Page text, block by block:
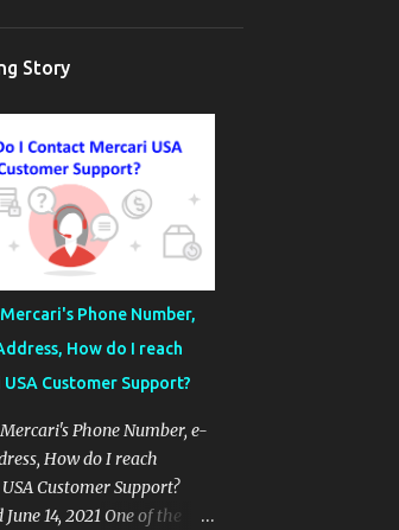
Story
Phone Number,
How do I reach
Customer Support?
Phone Number, e-
How do I reach
Customer Support?
14, 2021 One of the